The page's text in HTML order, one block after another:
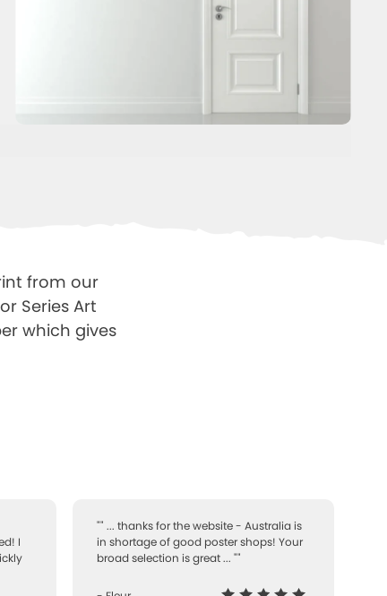
from our
Series Art
which gives
I
"" ... thanks for the website - Australia is
in shortage of good poster shops! Your
broad selection is great ... ""